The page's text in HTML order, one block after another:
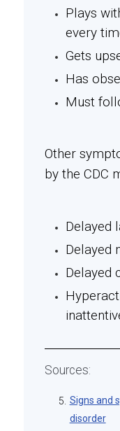
Plays
every
Gets
Has
Must
Other
by the CDC
Delayed
Delayed
Delayed
Sources:
5. Signs and
disorder